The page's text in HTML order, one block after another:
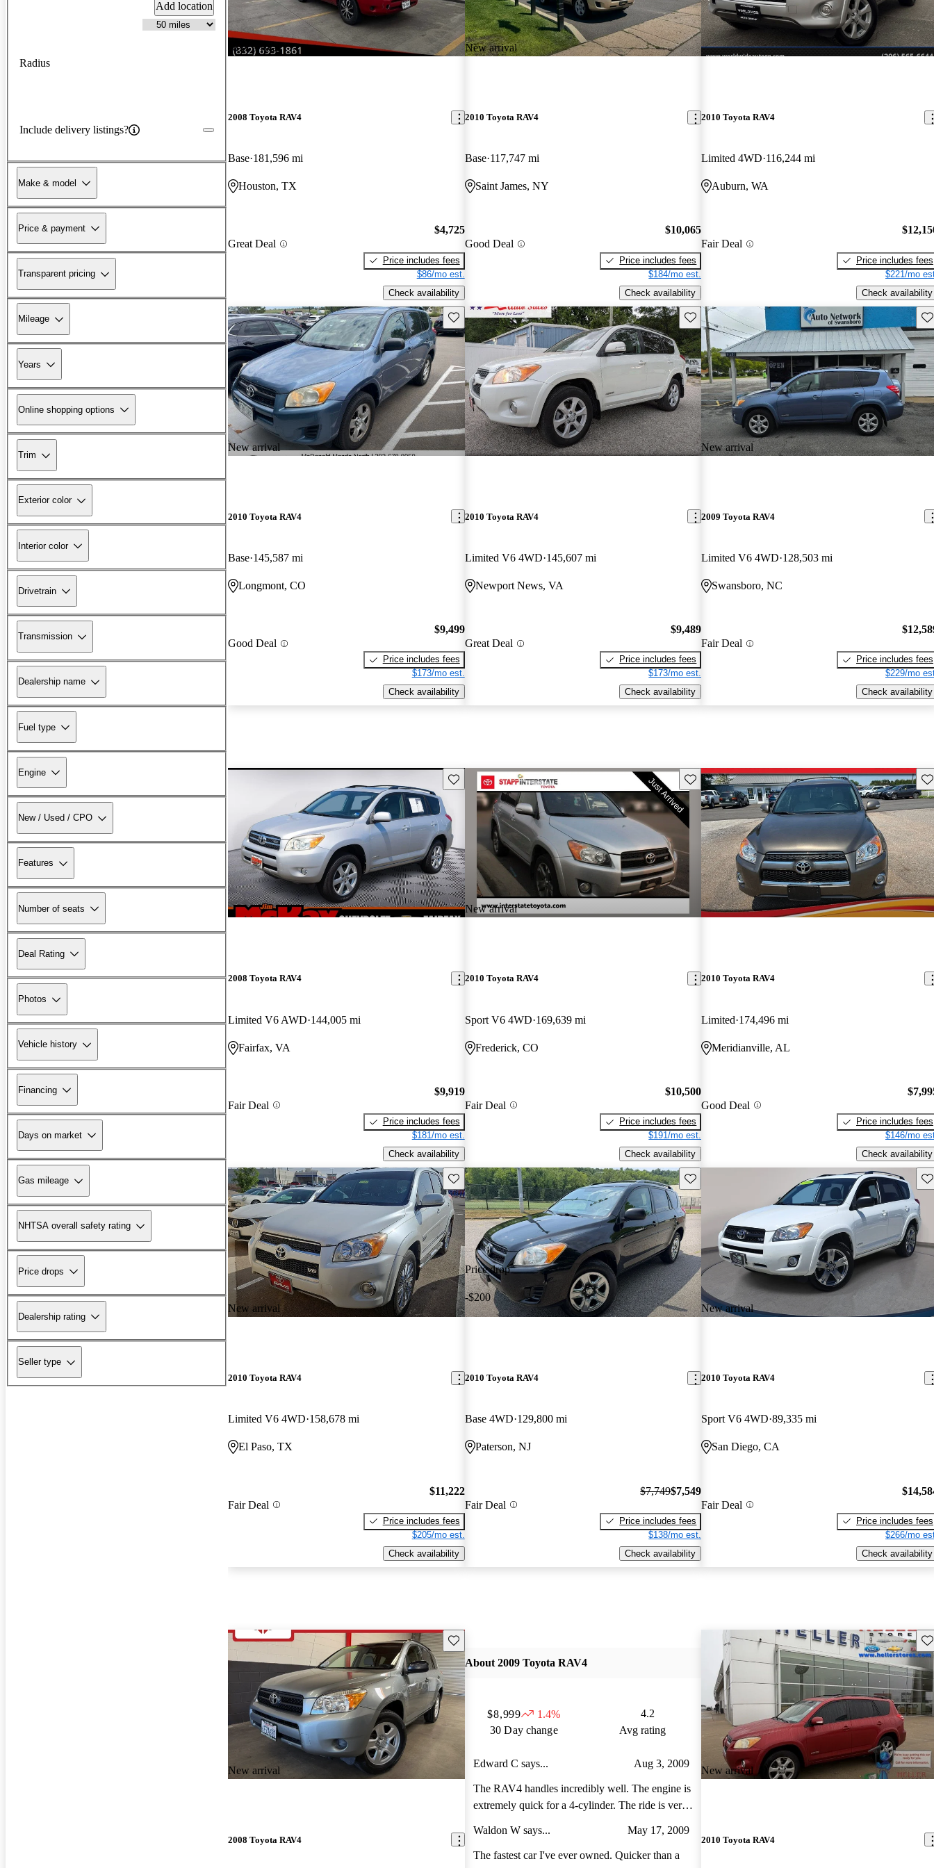
Add location
Radius
Include delivery listings?
Make & model
Price & payment
Transparent pricing
Mileage
Years
Online shopping options
Trim
Exterior color
Interior color
Drivetrain
Transmission
Dealership name
Fuel type
Engine
New / Used / CPO
Features
Number of seats
Deal Rating
Photos
Vehicle history
Financing
Days on market
Gas mileage
NHTSA overall safety rating
Price drops
Dealership rating
Seller type
New arrival
2008 Toyota RAV4
Base 181,596 mi
Houston, TX
Great Deal
$4,725
Price includes fees
$86/mo est.
Check availability
New arrival
2010 Toyota RAV4
Base 117,747 mi
Saint James, NY
Good Deal
$10,065
Price includes fees
$184/mo est.
Check availability
2010 Toyota RAV4
Limited 4WD 116,244 mi
Auburn, WA
Fair Deal
Price includes fees
$221/mo
Check availability
New arrival
Save this listing
2010 Toyota RAV4
Base 145,587 mi
Longmont, CO
Good Deal
$9,499
Price includes fees
$173/mo est.
Check availability
Save this listing
2010 Toyota RAV4
Limited V6 4WD 145,607 mi
Newport News, VA
Great Deal
$9,489
Price includes fees
$173/mo est.
Check availability
New arrival
2009 Toyota RAV4
Limited V6 4WD 128,503 mi
Swansboro, NC
Fair Deal
Price includes fees
$229/mo
Check availability
Save this listing
2008 Toyota RAV4
Limited V6 AWD 144,005 mi
Fairfax, VA
Fair Deal
$9,919
Price includes fees
$181/mo est.
Check availability
New arrival
Save this listing
2010 Toyota RAV4
Sport V6 4WD 169,639 mi
Frederick, CO
Fair Deal
$10,500
Price includes fees
$191/mo est.
Check availability
2010 Toyota RAV4
Limited 174,496 mi
Meridianville, AL
Good Deal
Price includes fees
$146/mo
Check availability
New arrival
Save this listing
2010 Toyota RAV4
Limited V6 4WD 158,678 mi
El Paso, TX
Fair Deal
$11,222
Price includes fees
$205/mo est.
Check availability
Price drop
-$200
Save this listing
2010 Toyota RAV4
Base 4WD 129,800 mi
Paterson, NJ
Fair Deal
$7,749$7,549
Price includes fees
$138/mo est.
Check availability
New arrival
2010 Toyota RAV4
Sport V6 4WD 89,335 mi
San Diego, CA
Fair Deal
Price includes fees
$266/mo
Check availability
New arrival
Save this listing
2008 Toyota RAV4
About 2009 Toyota RAV4
$8,999
1.4%
30 Day change
4.2
Avg rating
Edward C says... Aug 3, 2009
The RAV4 handles incredibly well. The engine is
extremely quick for a 4-cylinder. The ride is very
interior and how the Ipod adapter is set up so you
can change settings as you drive.
Waldon W says... May 17, 2009
The fastest car I've ever owned. Quicker than a
New arrival
2010 Toyota RAV4